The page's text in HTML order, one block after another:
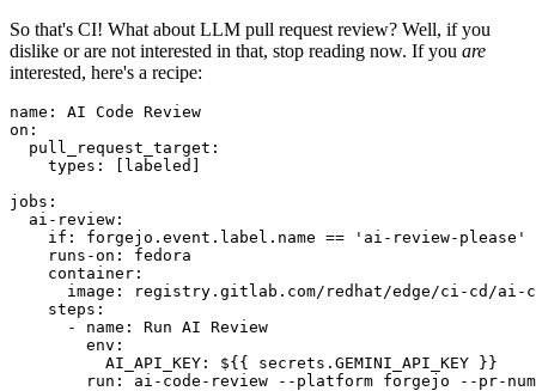
So that's CI! What about LLM pull request review? Well, if you
dislike or are not interested in that, stop reading now. If you are
interested, here's a recipe:
name :
AI Code Review
on :
pull_request_target :
types : [ labeled ]
jobs :
ai-review :
if :
forgejo.event.label.name == 'ai-review-please'
runs-on :
fedora
container :
image :
registry.gitlab.com/redhat/edge/ci-cd/ai-
steps :
-
name :
Run AI Review
env :
AI_API_KEY :
${{ secrets.GEMINI_API_KEY }}
run :
ai-code-review --platform forgejo --pr-